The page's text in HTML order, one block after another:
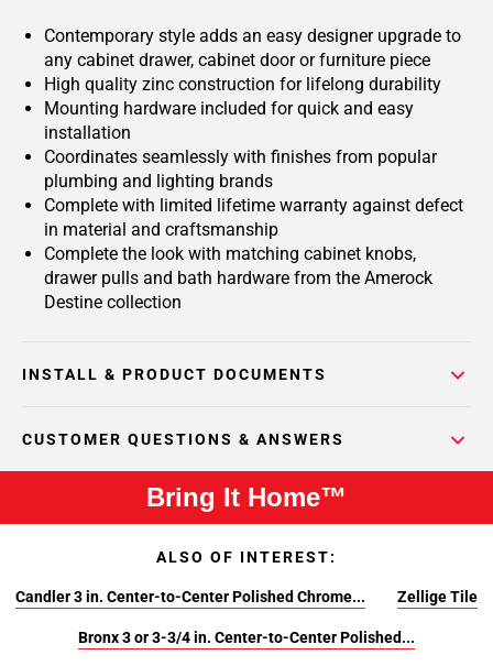
Contemporary style adds an easy designer upgrade to
any cabinet drawer, cabinet door or furniture piece
High quality zinc construction for lifelong durability
Mounting hardware included for quick and easy
installation
Coordinates seamlessly with finishes from popular
plumbing and lighting brands
Complete with limited lifetime warranty against defect
in material and craftsmanship
Complete the look with matching cabinet knobs,
drawer pulls and bath hardware from the Amerock
Destine collection
INSTALL & PRODUCT DOCUMENTS
CUSTOMER QUESTIONS & ANSWERS
Bring It Home™
ALSO OF INTEREST:
Candler 3 in. Center-to-Center Polished Chrome... Zellige Tile
Bronx 3 or 3-3/4 in. Center-to-Center Polished...